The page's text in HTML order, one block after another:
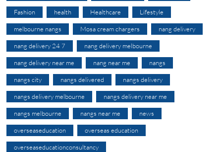
Fashion health Healthcare Lifestyle
melbourne nangs Mosa cream chargers nang delivery
nang delivery 24 7 nang delivery melbourne
nang delivery near me nang near me nangs
nangs city nangs delivered nangs delivery
nangs delivery melbourne nangs delivery near me
nangs melbourne nangs near me news
overseaseducation overseas education
overseaseducationconsultancy